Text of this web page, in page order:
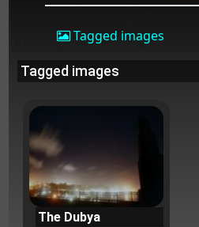
Tagged images
Tagged images
The Dubya